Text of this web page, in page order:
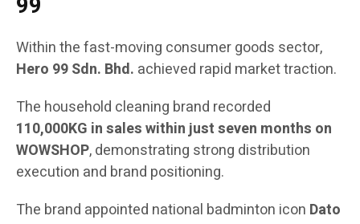
Within the fast-moving consumer goods sector,
Hero 99 Sdn. Bhd. achieved rapid market traction.
The household cleaning brand recorded
110,000KG in sales within just seven months on
WOWSHOP, demonstrating strong distribution
execution and brand positioning.
The brand appointed national badminton icon Dato